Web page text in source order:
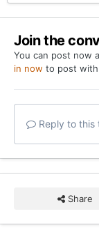
Join the
You can post now
in now to post
Reply to this
Share